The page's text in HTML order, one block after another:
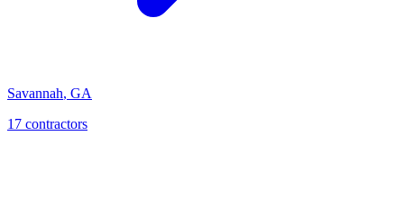
Savannah, GA
17 contractors